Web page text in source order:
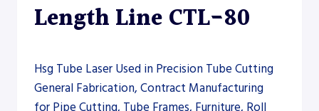
Length Line CTL-80
Hsg Tube Laser Used in Precision Tube Cutting
General Fabrication, Contract Manufacturing